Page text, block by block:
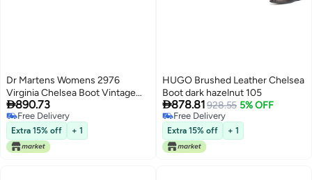
Dr Martens Womens 2976
Virginia Chelsea Boot Vintage
Taupe 9
890.73
Free Delivery
Free Delivery
Extra 15% off + 1
HUGO Brushed Leather Chelsea
Boot dark hazelnut 105
878.81 928.55 5% OFF
Free Delivery
Free Delivery
Extra 15% off + 1